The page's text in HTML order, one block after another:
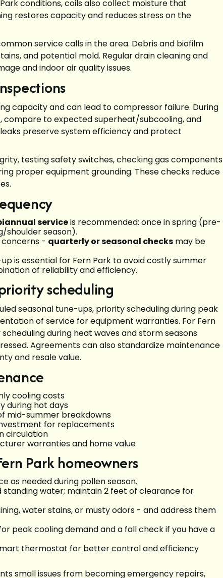
conditions, coils also collect moisture that
restores capacity and reduces stress on the
service calls in the area. Debris and biofilm
and potential mold. Regular drain cleaning and
and indoor air quality issues.
capacity and can lead to compressor failure. During
compare to expected superheat/subcooling, and
preserve system efficiency and protect
testing safety switches, checking gas components
proper equipment grounding. These checks reduce
serviceis recommended: once in spring (pre-
shoulder season).
concerns - quarterly or seasonal checks may be
is essential for Fern Park to avoid costly summer
of reliability and efficiency.
scheduling
seasonal tune-ups, priority scheduling during peak
of service for equipment warranties. For Fern
during heat waves and storm seasons
Agreements can also standardize maintenance
and resale value.
cooling costs
during hot days
mid-summer breakdowns
for replacements
circulation
warranties and home value
Park homeowners
as needed during pollen season.
water; maintain 2 feet of clearance for
water stains, or musty odors - and address them
peak cooling demand and a fall check if you have a
thermostat for better control and efficiency
small issues from becoming emergency repairs,